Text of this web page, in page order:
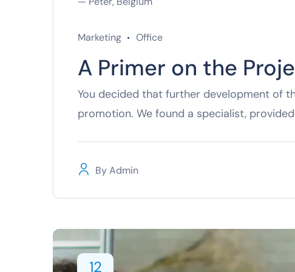
Marketing Office
A Primer on the
You decided that further development of
promotion. We found a specialist,
ByAdmin
12